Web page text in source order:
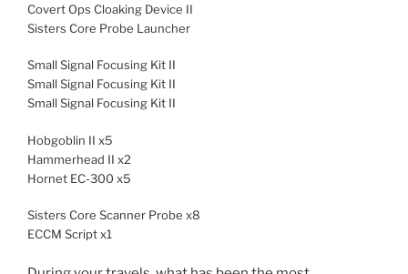
Covert Ops Cloaking Device II
Sisters Core Probe Launcher
Small Signal Focusing Kit II
Small Signal Focusing Kit II
Small Signal Focusing Kit II
Hobgoblin II x5
Hammerhead II x2
Hornet EC-300 x5
Sisters Core Scanner Probe x8
ECCM Script x1